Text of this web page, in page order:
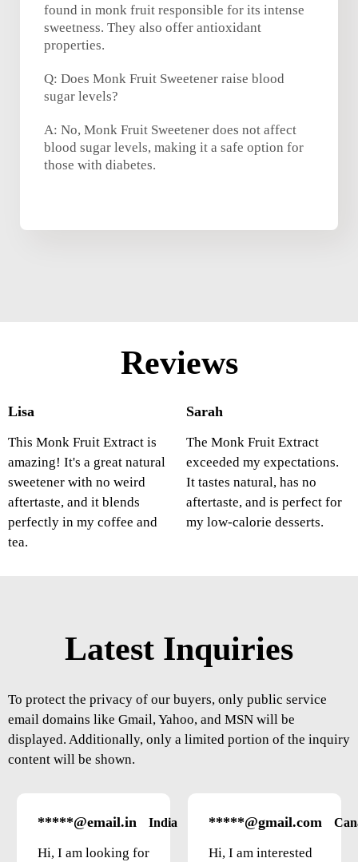
found in monk fruit responsible for its intense
sweetness. They also offer antioxidant
properties.
Q: Does Monk Fruit Sweetener raise blood
sugar levels?
A: No, Monk Fruit Sweetener does not affect
blood sugar levels, making it a safe option for
those with diabetes.
Reviews
Lisa
This Monk Fruit Extract is
amazing! It's a great natural
sweetener with no weird
aftertaste, and it blends
perfectly in my coffee and
tea.
Sarah
The Monk Fruit Extract
exceeded my expectations.
It tastes natural, has no
aftertaste, and is perfect for
my low-calorie desserts.
Latest Inquiries
To protect the privacy of our buyers, only public service
email domains like Gmail, Yahoo, and MSN will be
displayed. Additionally, only a limited portion of the inquiry
content will be shown.
*****@email.in India
Hi, I am looking for
*****@gmail.com
Hi, I am interested